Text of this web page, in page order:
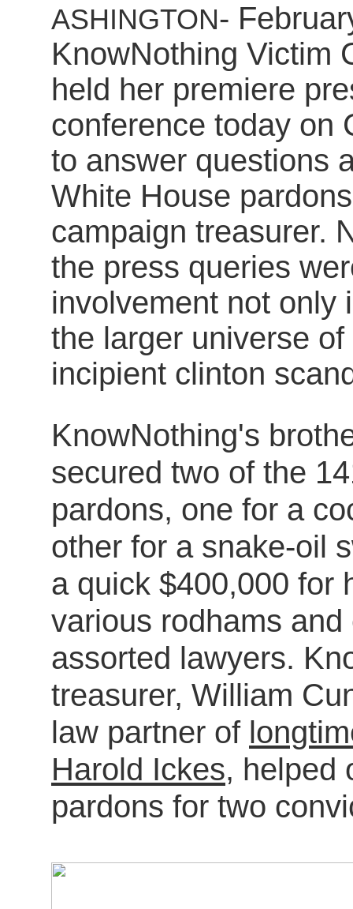
ASHINGTON-
KnowNothing Victim
held her premiere
conference today on
to answer questions
White House
campaign treasurer.
the press queries
involvement not only
the larger universe
incipient clinton
KnowNothing's
secured two of the
pardons, one for a
other for a snake-oil
a quick $400,000 for
various rodhams
assorted lawyers.
treasurer, William
law partner of
Harold Ickes, helped
pardons for two